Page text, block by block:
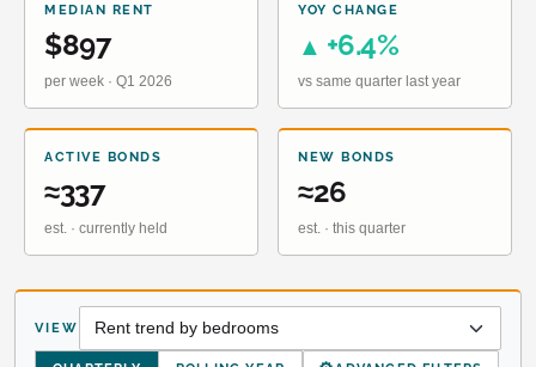
MEDIAN RENT
$897
per week · Q1 2026
YOY CHANGE
▲ +6.4%
vs same quarter last year
ACTIVE BONDS
≈337
est. · currently held
NEW BONDS
≈26
est. · this quarter
VIEW